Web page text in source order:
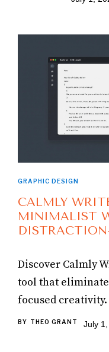
GRAPHIC DESIGN
CALMLY
MINIMALIST
Discover Calmly
tool that
focused creativity.
BY THEO GRANT July